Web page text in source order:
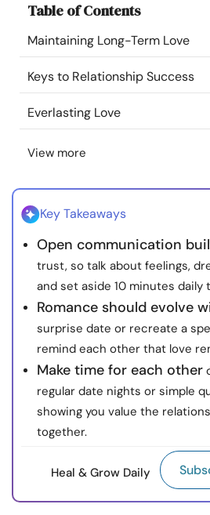
Resources
Community
Find a Therapist
About Us
Table of Contents
Maintaining Long-Term Love
Keys to Relationship Success
Everlasting Love
View more
Key Takeaways
Open communication
trust, so talk about feelings,
and set aside 10 minutes daily
Romance should evolve
surprise date or recreate a
remind each other that love
Make time for each other
regular date nights or simple
showing you value the
together.
Heal & Grow Daily